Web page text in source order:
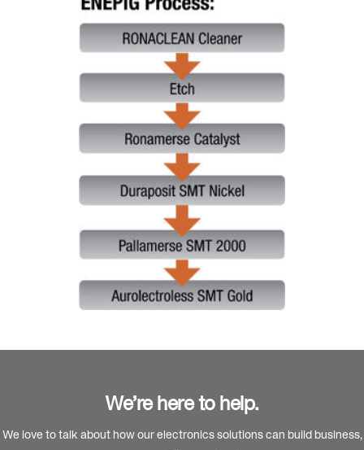
We’re here to help.
We love to talk about how our electronics solutions can build business,